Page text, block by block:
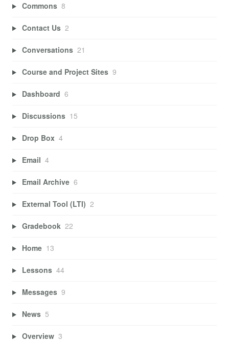
Commons 8
Contact Us 2
Conversations 21
Course and Project Sites 9
Dashboard 6
Discussions 15
Drop Box 4
Email 4
Email Archive 6
External Tool (LTI) 2
Gradebook 22
Home 13
Lessons 44
Messages 9
News 5
Overview 3